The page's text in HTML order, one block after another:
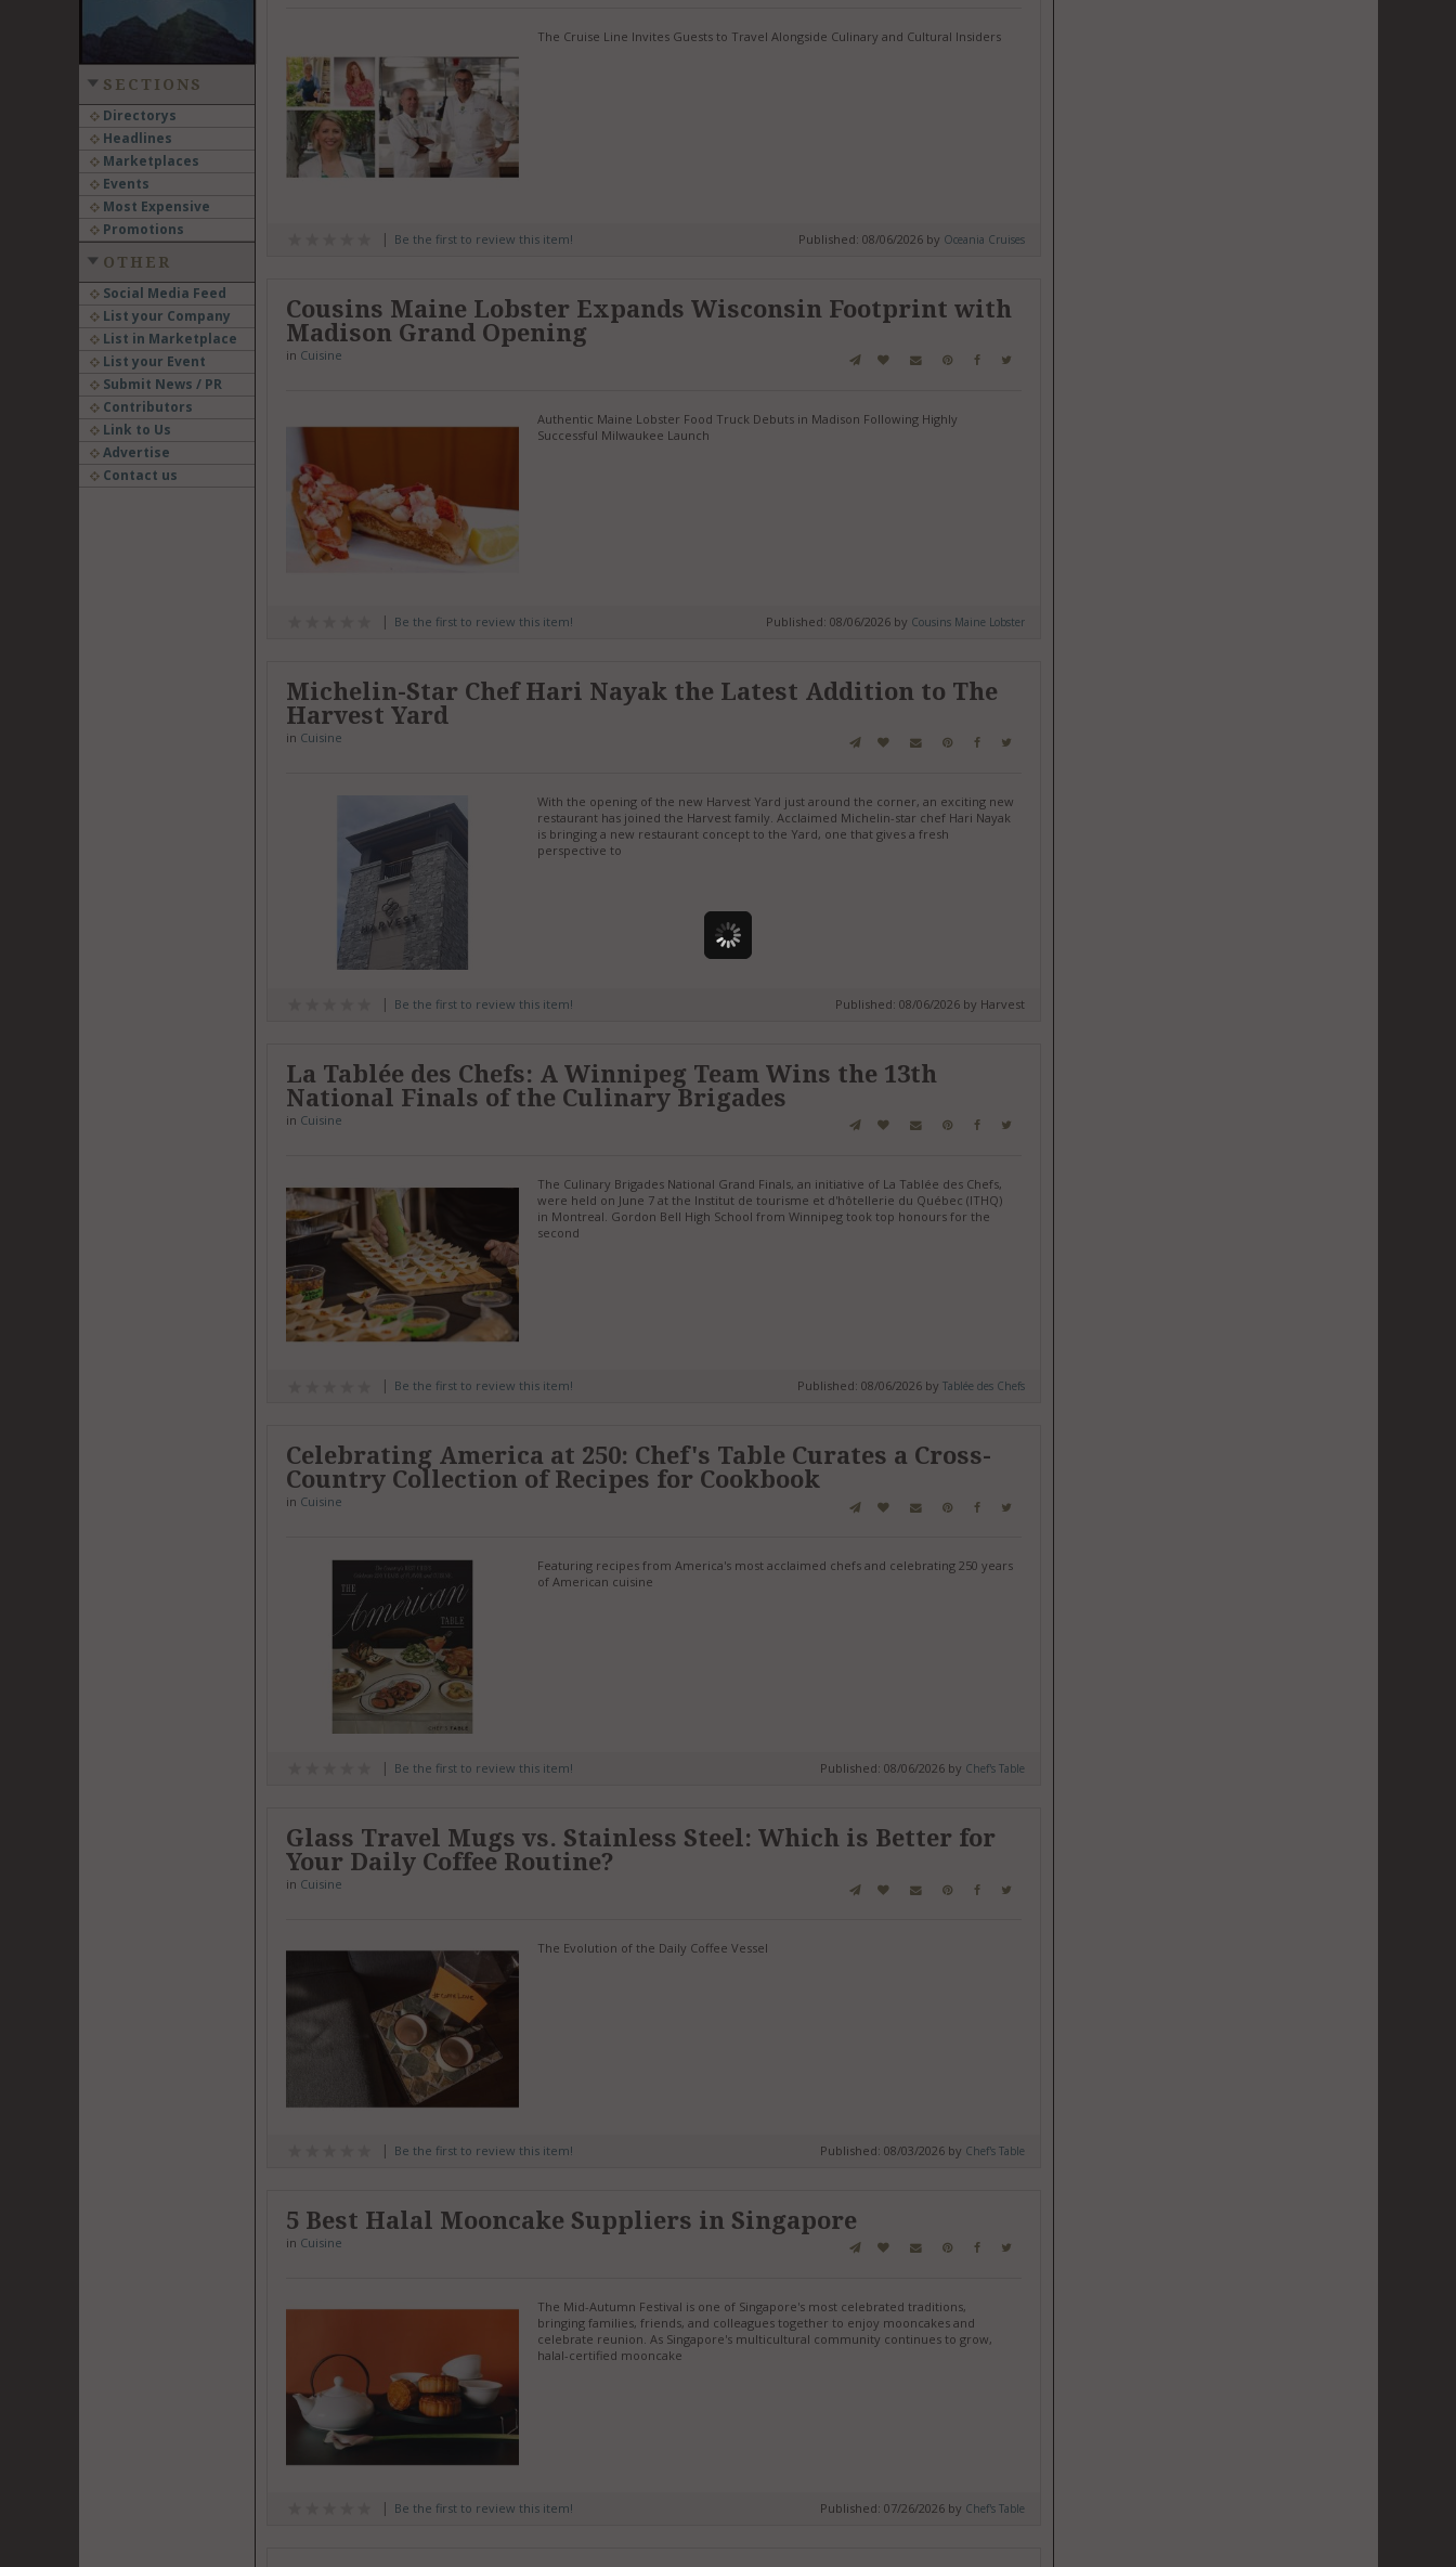
SECTIONS
Directorys
Headlines
Marketplaces
Events
Most Expensive
Promotions
OTHER
Social Media Feed
List your Company
List in Marketplace
List your Event
Submit News / PR
Contributors
Link to Us
Advertise
Contact us
The Cruise Line Invites Guests to Travel Alongside Culinary and Cultural Insiders
Be the first to review this item! Published: 08/06/2026 by Oceania Cruises
Cousins Maine Lobster Expands Wisconsin Footprint with
Madison Grand Opening
in Cuisine
Authentic Maine Lobster Food Truck Debuts in Madison Following Highly
Successful Milwaukee Launch
Be the first to review this item! Published: 08/06/2026 by Cousins Maine Lobster
Michelin-Star Chef Hari Nayak the Latest Addition to The
Harvest Yard
in Cuisine
With the opening of the new Harvest Yard just around the corner, an exciting new
restaurant has joined the Harvest family. Acclaimed Michelin-star chef Hari Nayak
is bringing a new restaurant concept to the Yard, one that gives a fresh
perspective to
Be the first to review this item! Published: 08/06/2026 by Harvest
La Tablée des Chefs: A Winnipeg Team Wins the 13th
National Finals of the Culinary Brigades
in Cuisine
The Culinary Brigades National Grand Finals, an initiative of La Tablée des Chefs,
were held on June 7 at the Institut de tourisme et d'hôtellerie du Québec (ITHQ)
in Montreal. Gordon Bell High School from Winnipeg took top honours for the
second
Be the first to review this item! Published: 08/06/2026 by Tablée des Chefs
Celebrating America at 250: Chef's Table Curates a Cross-
Country Collection of Recipes for Cookbook
in Cuisine
Featuring recipes from America's most acclaimed chefs and celebrating 250 years
of American cuisine
Be the first to review this item! Published: 08/06/2026 by Chef's Table
Glass Travel Mugs vs. Stainless Steel: Which is Better for
Your Daily Coffee Routine?
in Cuisine
The Evolution of the Daily Coffee Vessel
Be the first to review this item! Published: 08/03/2026 by Chef's Table
5 Best Halal Mooncake Suppliers in Singapore
in Cuisine
The Mid-Autumn Festival is one of Singapore's most celebrated traditions,
bringing families, friends, and colleagues together to enjoy mooncakes and
celebrate reunion. As Singapore's multicultural community continues to grow,
halal-certified mooncake
Be the first to review this item! Published: 07/26/2026 by Chef's Table